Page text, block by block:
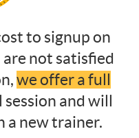
to signup on
not satisfied
we offer a full
and will
a new trainer.